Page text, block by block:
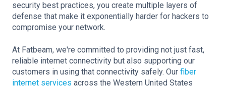
security best practices, you create multiple layers of
defense that make it exponentially harder for hackers to
compromise your network.
At Fatbeam, we're committed to providing not just fast,
reliable internet connectivity but also supporting our
customers in using that connectivity safely. Our fiber
internet services across the Western United States